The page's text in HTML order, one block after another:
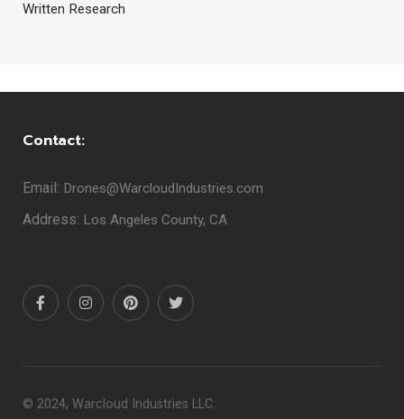
Written Research
Contact:
Email: Drones@WarcloudIndustries.com
Address: Los Angeles County, CA
© 2024, Warcloud Industries LLC.